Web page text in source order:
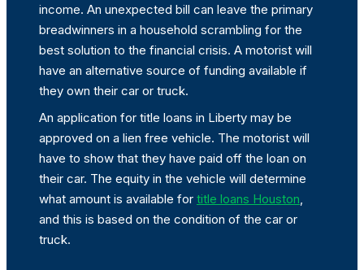
income. An unexpected bill can leave the primary
breadwinners in a household scrambling for the
best solution to the financial crisis. A motorist will
have an alternative source of funding available if
they own their car or truck.
An application for title loans in Liberty may be
approved on a lien free vehicle. The motorist will
have to show that they have paid off the loan on
their car. The equity in the vehicle will determine
what amount is available for title loans Houston,
and this is based on the condition of the car or
truck.